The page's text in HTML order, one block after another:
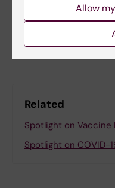
Related
Spotlight on Vaccine
Spotlight on COVID-
Allow